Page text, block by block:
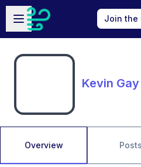
Skip to main content
Open sidebar
Join the
Kevin Gay
Overview Posts